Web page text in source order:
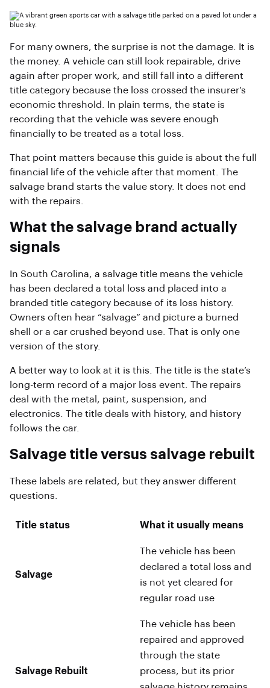
For many owners, the surprise is not the damage. It is
the money. A vehicle can still look repairable, drive
again after proper work, and still fall into a different
title category because the loss crossed the insurer’s
economic threshold. In plain terms, the state is
recording that the vehicle was severe enough
financially to be treated as a total loss.
That point matters because this guide is about the full
financial life of the vehicle after that moment. The
salvage brand starts the value story. It does not end
with the repairs.
What the salvage brand actually
signals
In South Carolina, a salvage title means the vehicle
has been declared a total loss and placed into a
branded title category because of its loss history.
Owners often hear “salvage” and picture a burned
shell or a car crushed beyond use. That is only one
version of the story.
A better way to look at it is this. The title is the state’s
long-term record of a major loss event. The repairs
deal with the metal, paint, suspension, and
electronics. The title deals with history, and history
follows the car.
Salvage title versus salvage rebuilt
These labels are related, but they answer different
questions.
Title status What it usually means
Salvage
The vehicle has been
declared a total loss and
is not yet cleared for
regular road use
Salvage Rebuilt
The vehicle has been
repaired and approved
through the state
process, but its prior